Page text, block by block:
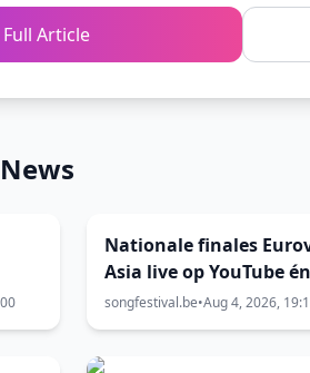
Full Article
Nationale finales
Asia live op YouTube
voor stemming
songfestival.be•Aug 4, 2026,